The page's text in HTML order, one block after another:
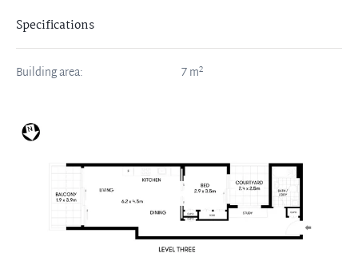
Specifications
Building area: 7m2